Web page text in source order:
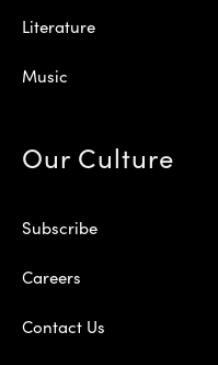
Literature
Music
Our Culture
Subscribe
Careers
Contact Us